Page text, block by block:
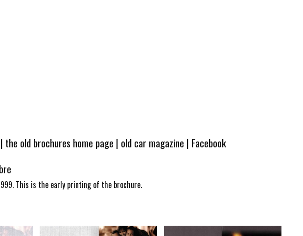
| the old brochures home page | old car magazine | Facebook
This is the early printing of the brochure.